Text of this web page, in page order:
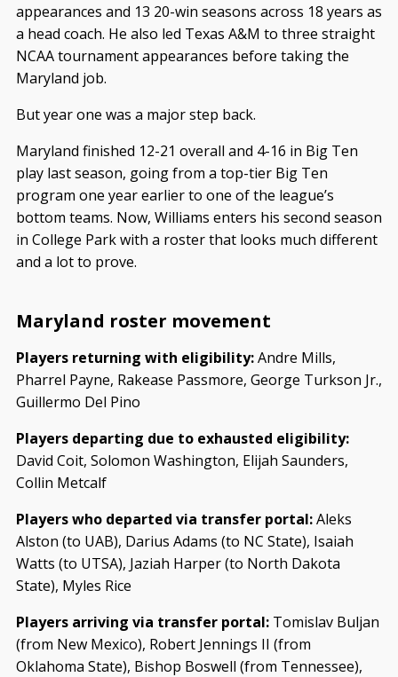
appearances and 13 20-win seasons across 18 years as
a head coach. He also led Texas A&M to three straight
NCAA tournament appearances before taking the
Maryland job.
But year one was a major step back.
Maryland finished 12-21 overall and 4-16 in Big Ten
play last season, going from a top-tier Big Ten
program one year earlier to one of the league’s
bottom teams. Now, Williams enters his second season
in College Park with a roster that looks much different
and a lot to prove.
Maryland roster movement
Players returning with eligibility:Andre Mills,
Pharrel Payne, Rakease Passmore, George Turkson Jr.,
Guillermo Del Pino
Players departing due to exhausted eligibility:
David Coit, Solomon Washington, Elijah Saunders,
Collin Metcalf
Players who departed via transfer portal:Aleks
Alston (to UAB), Darius Adams (to NC State), Isaiah
Watts (to UTSA), Jaziah Harper (to North Dakota
State), Myles Rice
Players arriving via transfer portal:Tomislav Buljan
(from New Mexico), Robert Jennings II (from
Oklahoma State), Bishop Boswell (from Tennessee),